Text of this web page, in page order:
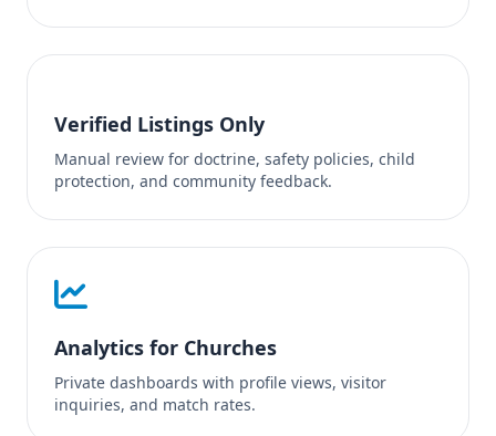
Verified Listings Only
Manual review for doctrine, safety policies, child
protection, and community feedback.
Analytics for Churches
Private dashboards with profile views, visitor
inquiries, and match rates.